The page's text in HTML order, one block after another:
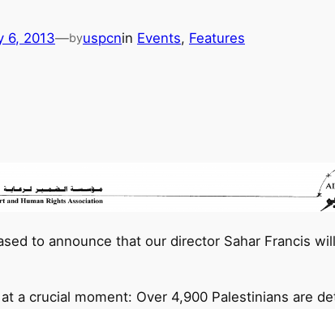
6, 2013—byuspcnin Events, Features
to announce that our director Sahar Francis
a crucial moment: Over 4,900 Palestinians are